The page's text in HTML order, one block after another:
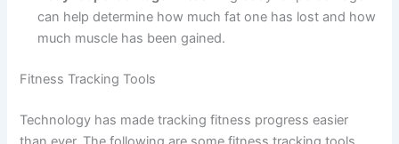
can help determine how much fat one has lost and how
much muscle has been gained.
Fitness Tracking Tools
Technology has made tracking fitness progress easier